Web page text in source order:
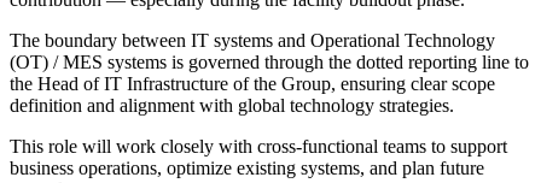
The boundary between IT systems and Operational Technology
(OT) / MES systems is governed through the dotted reporting line to
the Head of IT Infrastructure of the Group, ensuring clear scope
definition and alignment with global technology strategies.
This role will work closely with cross-functional teams to support
business operations, optimize existing systems, and plan future